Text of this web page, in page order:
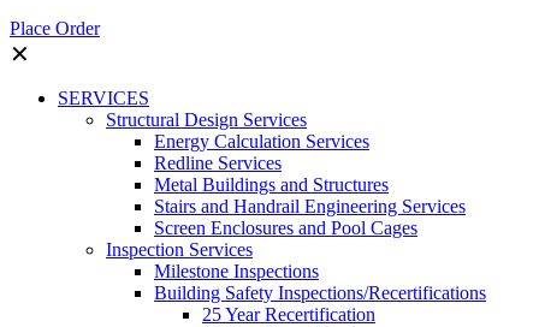
Place Order
✕
SERVICES
Structural Design Services
Energy Calculation Services
Redline Services
Metal Buildings and Structures
Stairs and Handrail Engineering Services
Screen Enclosures and Pool Cages
Inspection Services
Milestone Inspections
Building Safety Inspections/Recertifications
25 Year Recertification